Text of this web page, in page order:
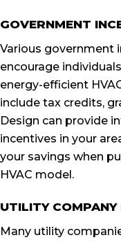
GOVERNMENT
Various government
encourage
energy-efficient
include tax credits,
Design can provide
incentives in your
your savings when
HVAC model.
UTILITY COMPANY
Many utility